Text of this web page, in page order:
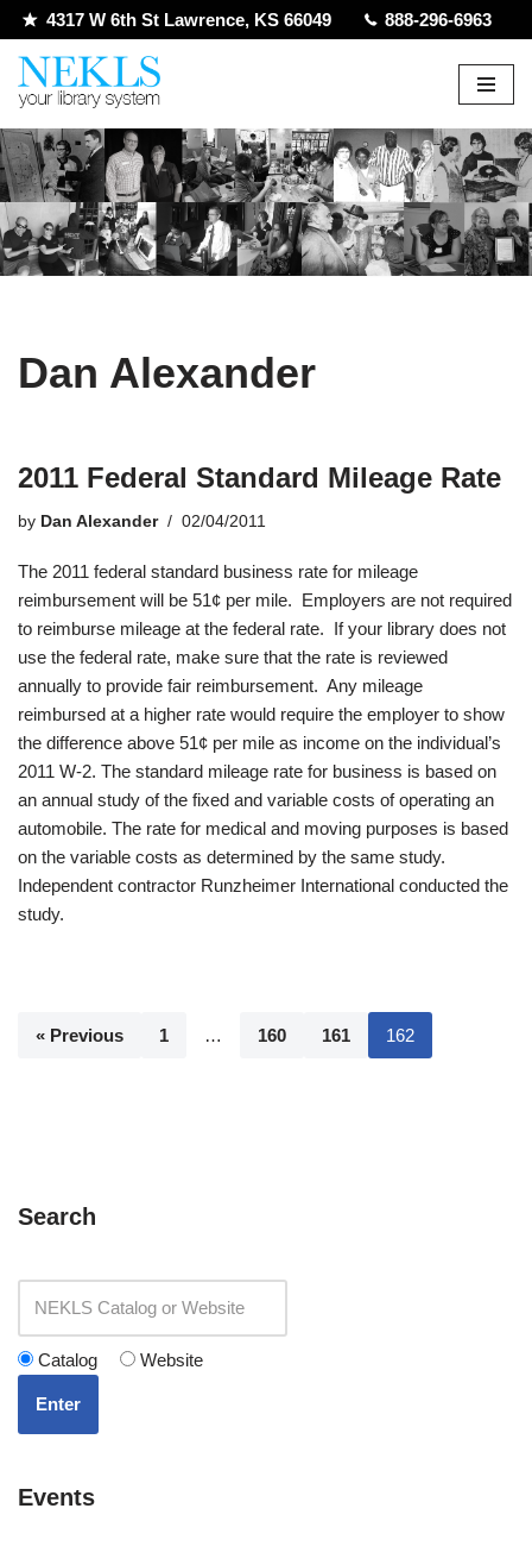
Skip
to
4317 W 6th St Lawrence, KS 66049 888-296-6963
Dan Alexander
2011 Federal Standard Mileage Rate
by Dan Alexander 02/04/2011
The 2011 federal standard business rate for mileage
reimbursement will be 51¢ per mile. Employers are not required
to reimburse mileage at the federal rate. If your library does not
use the federal rate, make sure that the rate is reviewed
annually to provide fair reimbursement. Any mileage
reimbursed at a higher rate would require the employer to show
the difference above 51¢ per mile as income on the individual’s
2011 W-2. The standard mileage rate for business is based on
an annual study of the fixed and variable costs of operating an
automobile. The rate for medical and moving purposes is based
on the variable costs as determined by the same study.
Independent contractor Runzheimer International conducted the
study.
« Previous 1 … 160 161 162
Search
Catalog Website
Enter
Events